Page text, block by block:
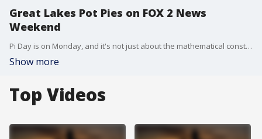
Great Lakes Pot Pies on FOX 2 News
Weekend
Pi Day is on Monday, and it's not just about the mathematical constant, it's about tasty treats too! Great Lakes Pot Pies joins FOX 2 News Weekend to talk about their pot pies, and their special deal in honor of Pi Day
Show more
Top Videos